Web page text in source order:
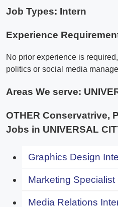
Job Types: Intern
Experience
No prior experience is
politics or social media
Areas We serve:
OTHER Conservatrive,
Jobs in UNIVERSAL
Graphics Design
Marketing Specialist
Media Relations